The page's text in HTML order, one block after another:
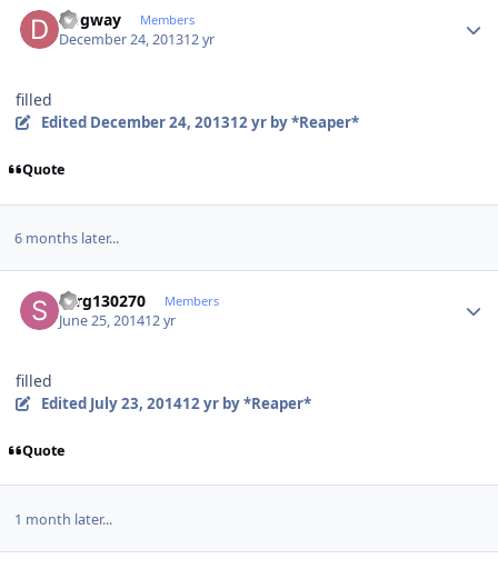
Dogway Members
December 24, 201312 yr
filled
Edited December 24, 201312 yrby *Reaper*
Quote
6 months later...
serg130270 Members
June 25, 201412 yr
filled
Edited July 23, 201412 yrby *Reaper*
Quote
1 month later...